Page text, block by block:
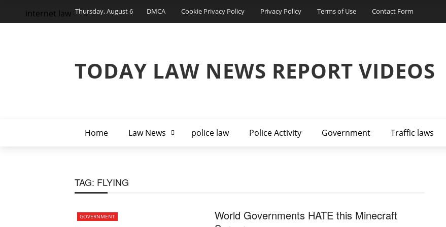
Thursday, August 6 DMCA Cookie Privacy Policy Privacy Policy Terms of Use Contact Form
TODAY LAW NEWS REPORT VIDEOS
Home Law News police law Police Activity Government Traffic laws
internet law
TAG: FLYING
GOVERNMENT
World Governments HATE this Minecraft